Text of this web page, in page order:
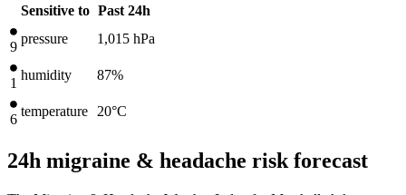
Sensitive to Past 24h
9
pressure 1,015 hPa
1
humidity 87%
6
temperature 20°C
24h migraine & headache risk forecast